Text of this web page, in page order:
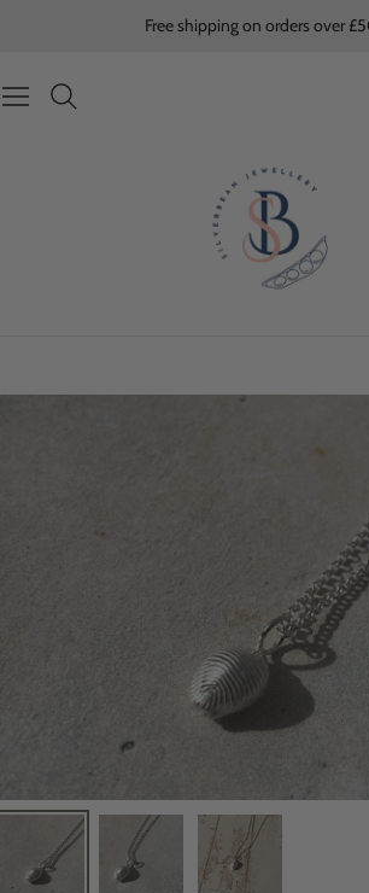
Free shipping on orders over